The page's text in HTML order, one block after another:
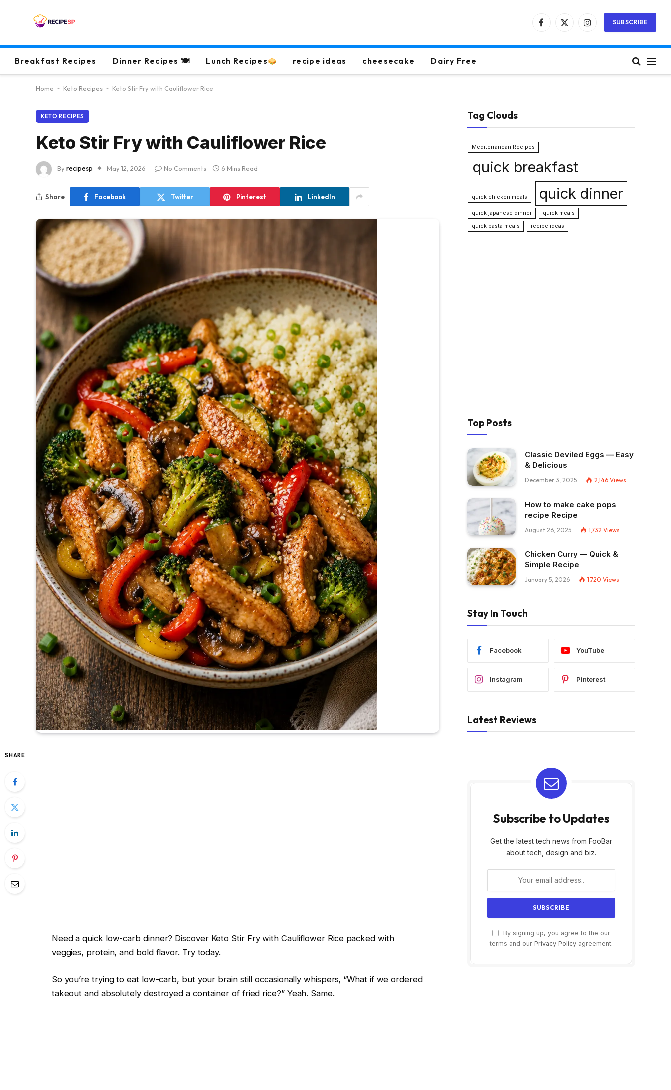
Facebook
X
Instagram
SUBSCRIBE
Breakfast Recipes Dinner Recipes 🍽 Lunch Recipes recipe ideas cheesecake Dairy Free
Home - Keto Recipes - Keto Stir Fry with Cauliflower Rice
KETO RECIPES
Keto Stir Fry with Cauliflower Rice
Byrecipesp May 12, 2026 No Comments 6 Mins Read
Share Facebook Twitter Pinterest LinkedIn
SHARE
Need a quick low-carb dinner? Discover Keto Stir Fry with Cauliflower Rice packed with
veggies, protein, and bold flavor. Try today.
So you’re trying to eat low-carb, but your brain still occasionally whispers, “What if we ordered
takeout and absolutely destroyed a container of fried rice?” Yeah. Same.
Tag Clouds
Mediterranean Recipes
quick breakfast
quick chicken meals quick dinner
quick japanese dinner
quick meals
quick pasta meals
recipe ideas
Top Posts
Classic Deviled Eggs — Easy
& Delicious
December 3, 2025 2,146 Views
How to make cake pops
recipe Recipe
August 26, 2025 1,732 Views
Chicken Curry — Quick &
Simple Recipe
January 5, 2026 1,720 Views
Stay In Touch
Facebook YouTube
Instagram Pinterest
Latest Reviews
Subscribe to Updates
Get the latest tech news from FooBar
about tech, design and biz.
By signing up, you agree to the our
terms and our Privacy Policy agreement.